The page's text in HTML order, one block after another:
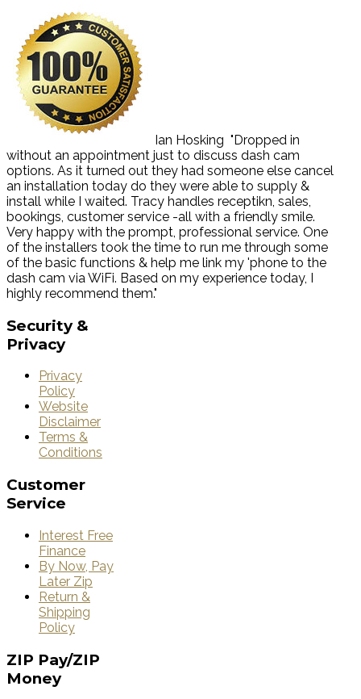
Ian Hosking "Dropped in
without an appointment just to discuss dash cam
options. As it turned out they had someone else cancel
an installation today do they were able to supply &
install while I waited. Tracy handles receptikn, sales,
bookings, customer service -all with a friendly smile.
Very happy with the prompt, professional service. One
of the installers took the time to run me through some
of the basic functions & help me link my 'phone to the
dash cam via WiFi. Based on my experience today, I
highly recommend them."
Security &
Privacy
Privacy
Policy
Website
Disclaimer
Terms &
Conditions
Customer
Service
Interest Free
Finance
By Now, Pay
Later Zip
Return &
Shipping
Policy
ZIP Pay/ZIP
Money